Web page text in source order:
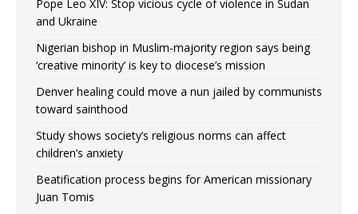
Pope Leo XIV: Stop vicious cycle of violence in Sudan
and Ukraine
Nigerian bishop in Muslim-majority region says being
‘creative minority’ is key to diocese’s mission
Denver healing could move a nun jailed by communists
toward sainthood
Study shows society’s religious norms can affect
children’s anxiety
Beatification process begins for American missionary
Juan Tomis